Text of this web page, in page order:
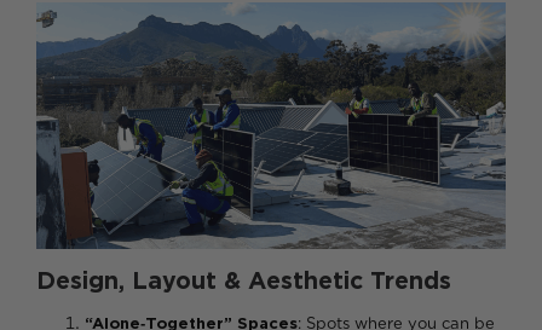
Design, Layout & Aesthetic Trends
“Alone‑Together” Spaces: Spots where you can be